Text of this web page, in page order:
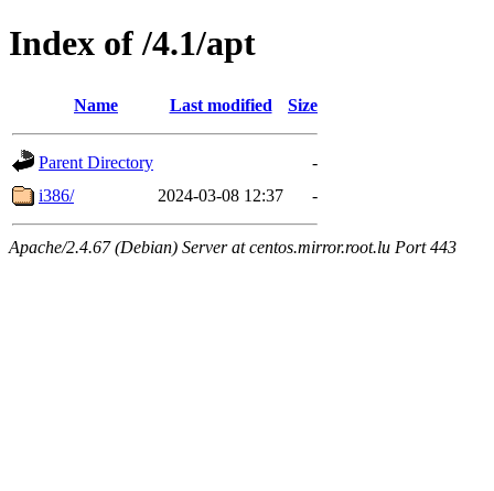
Index of /4.1/apt
Name Last modified Size
Parent Directory
-
i386/
2024-03-08 12:37 -
Apache/2.4.67 (Debian) Server at centos.mirror.root.lu Port 443